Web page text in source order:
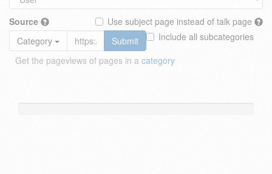
Source
Use subject page instead of talk page
Include all subcategories
Category
Submit
Get the pageviews of pages in a category